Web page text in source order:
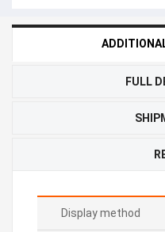
FULL
Display method